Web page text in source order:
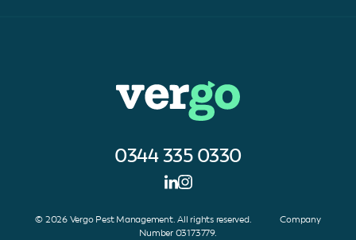
0344 335 0330
© 2026 Vergo Pest Management. All rights reserved. Company
Number 03173779.